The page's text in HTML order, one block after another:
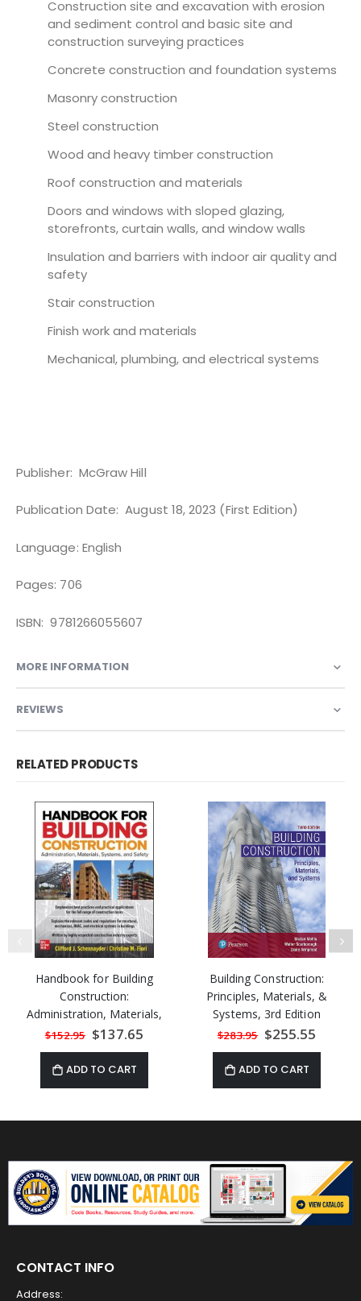
Construction site and excavation with erosion
and sediment control and basic site and
construction surveying practices
Concrete construction and foundation systems
Masonry construction
Steel construction
Wood and heavy timber construction
Roof construction and materials
Doors and windows with sloped glazing,
storefronts, curtain walls, and window walls
Insulation and barriers with indoor air quality and
safety
Stair construction
Finish work and materials
Mechanical, plumbing, and electrical systems
Publisher: ‎ McGraw Hill
Publication Date: ‎ August 18, 2023 (First Edition)
Language: English
Pages: 706
ISBN: ‎ 9781266055607
MORE INFORMATION
REVIEWS
RELATED PRODUCTS
Handbook for Building
Construction:
Administration, Materials,
Design, and Safety
$152.95 Special
Price
$137.65
ADD TO CART
Building Construction:
Principles, Materials, &
Systems, 3rd Edition
$283.95 Special
Price
$255.55
ADD TO CART
CONTACT INFO
Address: